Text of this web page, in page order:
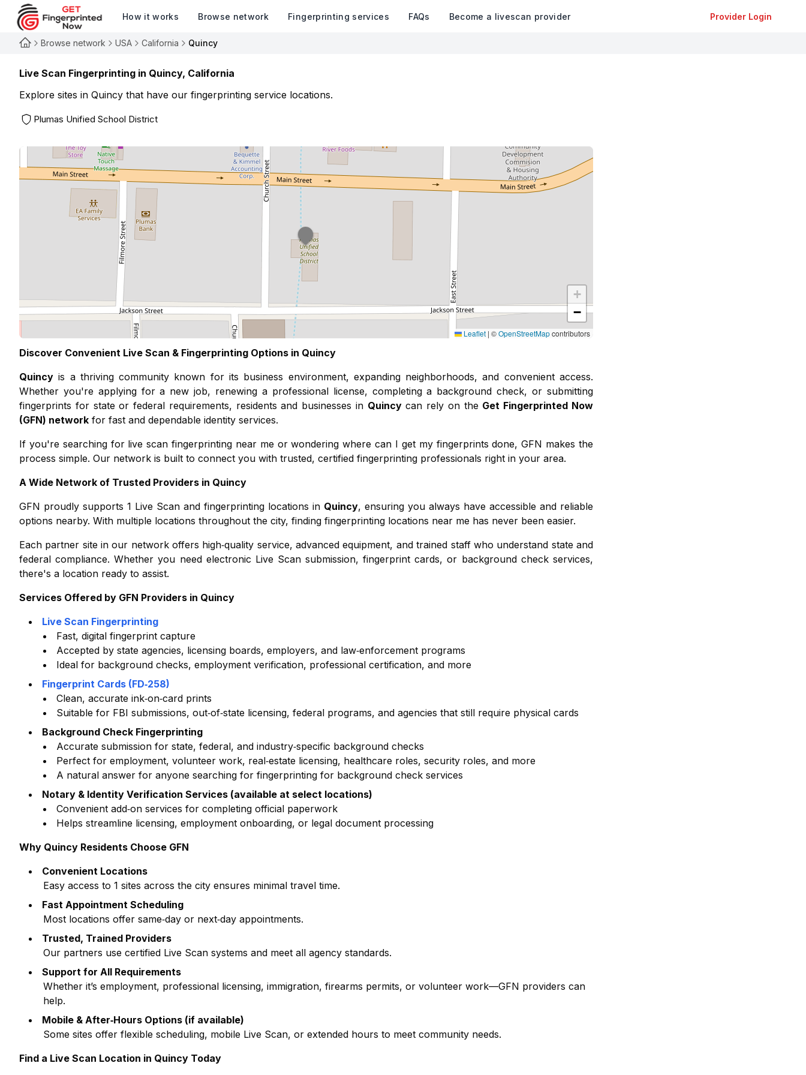
How it works Browse network Fingerprinting services FAQs Become a livescan provider Provider Login
Browse network USA California Quincy
Live Scan Fingerprinting in Quincy, California
Explore sites in Quincy that have our fingerprinting service locations.
Plumas Unified School District
+
−
Leaflet | ©OpenStreetMapcontributors
Discover Convenient Live Scan & Fingerprinting Options in Quincy
Quincy is a thriving community known for its business environment, expanding neighborhoods, and convenient access.
Whether you're applying for a new job, renewing a professional license, completing a background check, or submitting
fingerprints for state or federal requirements, residents and businesses in Quincycan rely on the Get Fingerprinted Now
(GFN) network for fast and dependable identity services.
If you're searching for live scan fingerprinting near me or wondering where can I get my fingerprints done, GFN makes the
process simple. Our network is built to connect you with trusted, certified fingerprinting professionals right in your area.
A Wide Network of Trusted Providers in Quincy
GFN proudly supports 1 Live Scan and fingerprinting locations in Quincy, ensuring you always have accessible and reliable
options nearby. With multiple locations throughout the city, finding fingerprinting locations near me has never been easier.
Each partner site in our network offers high‑quality service, advanced equipment, and trained staff who understand state and
federal compliance. Whether you need electronic Live Scan submission, fingerprint cards, or background check services,
there's a location ready to assist.
Services Offered by GFN Providers in Quincy
Live Scan Fingerprinting
Fast, digital fingerprint capture
Accepted by state agencies, licensing boards, employers, and law‑enforcement programs
Ideal for background checks, employment verification, professional certification, and more
Fingerprint Cards (FD‑258)
Clean, accurate ink‑on‑card prints
Suitable for FBI submissions, out‑of‑state licensing, federal programs, and agencies that still require physical cards
Background Check Fingerprinting
Accurate submission for state, federal, and industry‑specific background checks
Perfect for employment, volunteer work, real‑estate licensing, healthcare roles, security roles, and more
A natural answer for anyone searching for fingerprinting for background check services
Notary & Identity Verification Services (available at select locations)
Convenient add‑on services for completing official paperwork
Helps streamline licensing, employment onboarding, or legal document processing
Why Quincy Residents Choose GFN
Convenient Locations
Easy access to 1 sites across the city ensures minimal travel time.
Fast Appointment Scheduling
Most locations offer same‑day or next‑day appointments.
Trusted, Trained Providers
Our partners use certified Live Scan systems and meet all agency standards.
Support for All Requirements
Whether it’s employment, professional licensing, immigration, firearms permits, or volunteer work—GFN providers can
help.
Mobile & After‑Hours Options (if available)
Some sites offer flexible scheduling, mobile Live Scan, or extended hours to meet community needs.
Find a Live Scan Location in Quincy Today